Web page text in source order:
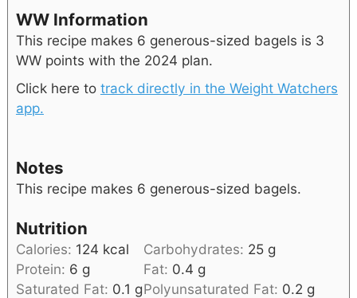
WW Information
This recipe makes 6 generous-sized bagels is 3
WW points with the 2024 plan.
Click here to track directly in the Weight Watchers
app.
Notes
This recipe makes 6 generous-sized bagels.
Nutrition
Calories: 124 kcal Carbohydrates: 25 g
Protein: 6 g Fat: 0.4 g
Saturated Fat: 0.1 gPolyunsaturated Fat: 0.2 g